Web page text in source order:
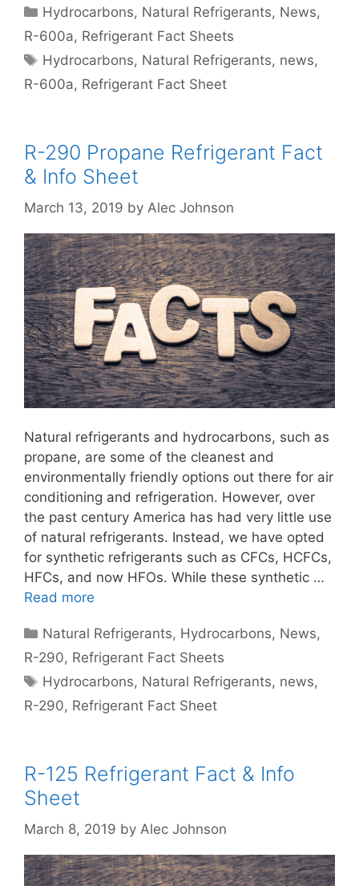
Categories
Hydrocarbons, Natural Refrigerants, News,
R-600a, Refrigerant Fact Sheets
Tags
Hydrocarbons, Natural Refrigerants, news,
R-600a, Refrigerant Fact Sheet
R-290 Propane Refrigerant Fact
& Info Sheet
March 13, 2019 by Alec Johnson
Natural refrigerants and hydrocarbons, such as
propane, are some of the cleanest and
environmentally friendly options out there for air
conditioning and refrigeration. However, over
the past century America has had very little use
of natural refrigerants. Instead, we have opted
for synthetic refrigerants such as CFCs, HCFCs,
HFCs, and now HFOs. While these synthetic …
Read more
Categories
Natural Refrigerants, Hydrocarbons, News,
R-290, Refrigerant Fact Sheets
Tags
Hydrocarbons, Natural Refrigerants, news,
R-290, Refrigerant Fact Sheet
R-125 Refrigerant Fact & Info
Sheet
March 8, 2019 by Alec Johnson